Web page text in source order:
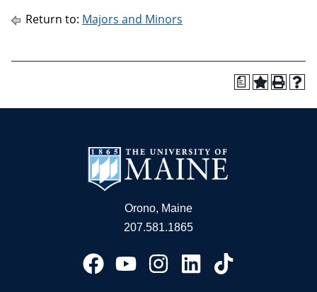
Return to: Majors and Minors
a
Orono, Maine
207.581.1865